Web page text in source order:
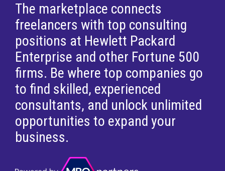
The marketplace connects
freelancers with top consulting
positions at Hewlett Packard
Enterprise and other Fortune 500
firms. Be where top companies go
to find skilled, experienced
consultants, and unlock unlimited
opportunities to expand your
business.